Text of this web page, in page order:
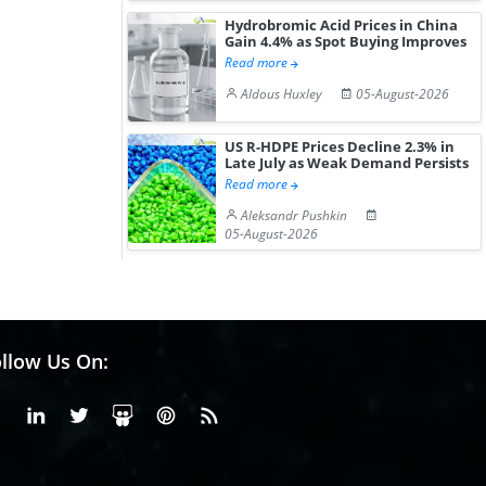
Hydrobromic Acid Prices in China
Gain 4.4% as Spot Buying Improves
Read more
Aldous Huxley
05-August-2026
US R-HDPE Prices Decline 2.3% in
Late July as Weak Demand Persists
Read more
Aleksandr Pushkin
05-August-2026
Us On:
FacebookLinkedinX or Twiter
SlideShare
Pinterest